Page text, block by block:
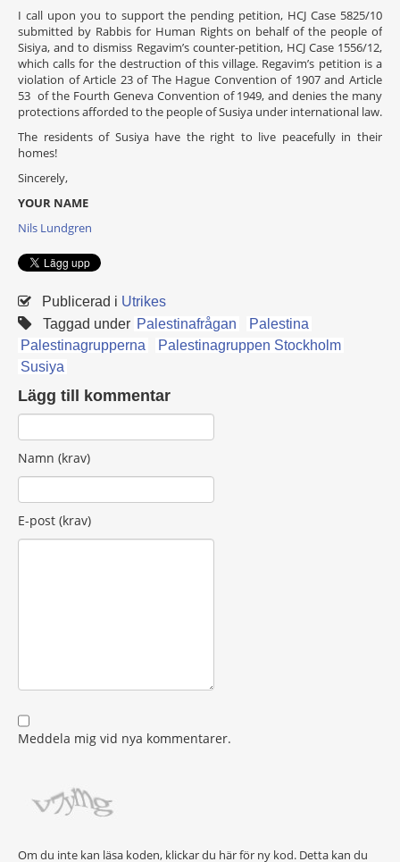
I call upon you to support the pending petition, HCJ Case 5825/10
submitted by Rabbis for Human Rights on behalf of the people of
Sisiya, and to dismiss Regavim’s counter-petition, HCJ Case 1556/12,
which calls for the destruction of this village. Regavim’s petition is a
violation of Article 23 of The Hague Convention of 1907 and Article
53 of the Fourth Geneva Convention of 1949, and denies the many
protections afforded to the people of Susiya under international law.
The residents of Susiya have the right to live peacefully in their
homes!
Sincerely,
YOUR NAME
Nils Lundgren
Publicerad i Utrikes
Taggad under Palestinafrågan
Palestina
Palestinagrupperna
Palestinagruppen Stockholm
Susiya
Lägg till kommentar
Namn (krav)
E-post (krav)
Meddela mig vid nya kommentarer.
Om du inte kan läsa koden, klickar du här för ny kod. Detta kan du